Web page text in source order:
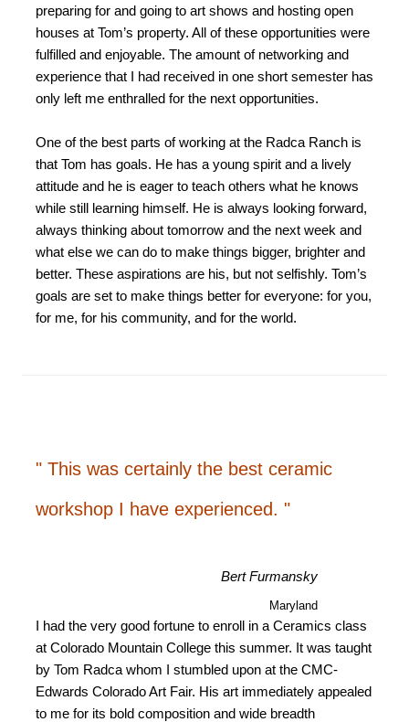
preparing for and going to art shows and hosting open
houses at Tom’s property. All of these opportunities were
fulfilled and enjoyable. The amount of networking and
experience that I had received in one short semester has
only left me enthralled for the next opportunities.
One of the best parts of working at the Radca Ranch is
that Tom has goals. He has a young spirit and a lively
attitude and he is eager to teach others what he knows
while still learning himself. He is always looking forward,
always thinking about tomorrow and the next week and
what else we can do to make things bigger, brighter and
better. These aspirations are his, but not selfishly. Tom’s
goals are set to make things better for everyone: for you,
for me, for his community, and for the world.
" This was certainly the best ceramic
workshop I have experienced. "
Bert Furmansky
Maryland
I had the very good fortune to enroll in a Ceramics class
at Colorado Mountain College this summer. It was taught
by Tom Radca whom I stumbled upon at the CMC-
Edwards Colorado Art Fair. His art immediately appealed
to me for its bold composition and wide breadth